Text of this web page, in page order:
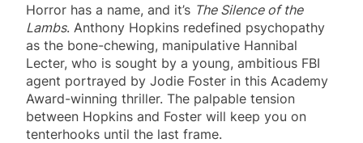
Horror has a name, and it’s The Silence of the
Lambs. Anthony Hopkins redefined psychopathy
as the bone-chewing, manipulative Hannibal
Lecter, who is sought by a young, ambitious FBI
agent portrayed by Jodie Foster in this Academy
Award-winning thriller. The palpable tension
between Hopkins and Foster will keep you on
tenterhooks until the last frame.